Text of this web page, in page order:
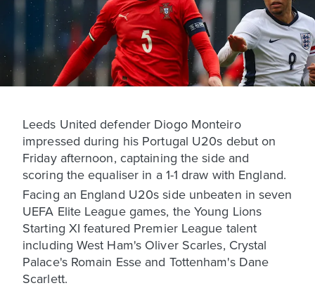
Leeds United defender Diogo Monteiro
impressed during his Portugal U20s debut on
Friday afternoon, captaining the side and
scoring the equaliser in a 1-1 draw with England.
Facing an England U20s side unbeaten in seven
UEFA Elite League games, the Young Lions
Starting XI featured Premier League talent
including West Ham's Oliver Scarles, Crystal
Palace's Romain Esse and Tottenham's Dane
Scarlett.